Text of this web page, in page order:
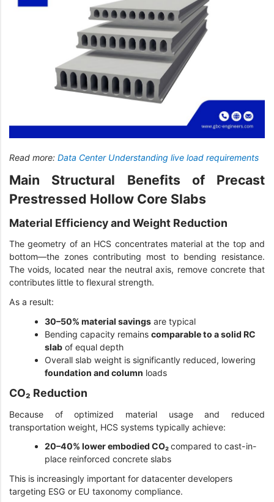
Read more: Data Center Understanding live load requirements
Main Structural Benefits of Precast
Prestressed Hollow Core Slabs
Material Efficiency and Weight Reduction
The geometry of an HCS concentrates material at the top and
bottom—the zones contributing most to bending resistance.
The voids, located near the neutral axis, remove concrete that
contributes little to flexural strength.
As a result:
30–50% material savingsare typical
Bending capacity remains comparable to a solid RC
slabof equal depth
Overall slab weight is significantly reduced, lowering
foundation and column loads
CO₂ Reduction
Because of optimized material usage and reduced
transportation weight, HCS systems typically achieve:
20–40% lower embodied CO₂compared to cast-in-
place reinforced concrete slabs
This is increasingly important for datacenter developers
targeting ESG or EU taxonomy compliance.